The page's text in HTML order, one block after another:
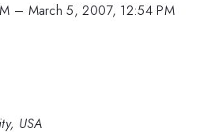
– March 5, 2007, 12:54 PM
USA